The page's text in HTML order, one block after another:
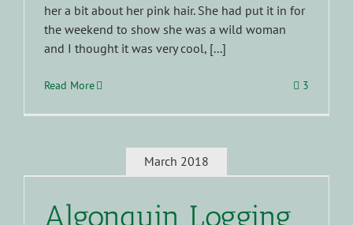
her a bit about her pink hair. She had put it in for
the weekend to show she was a wild woman
and I thought it was very cool, [...]
Read More 3
March 2018
Algonquin Logging